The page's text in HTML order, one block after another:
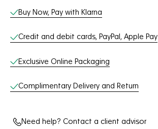
Buy Now, Pay with Klarna
Credit and debit cards, PayPal, Apple Pay
Exclusive Online Packaging
Complimentary Delivery and Return
Need help? Contact a client advisor